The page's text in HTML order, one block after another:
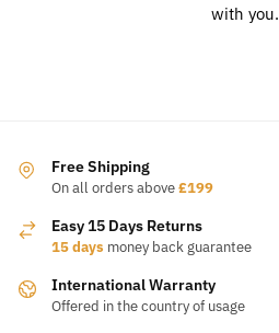
with you.
Free Shipping
On all orders above£199
Easy 15 Days Returns
15 days money back guarantee
International Warranty
Offered in the country of usage